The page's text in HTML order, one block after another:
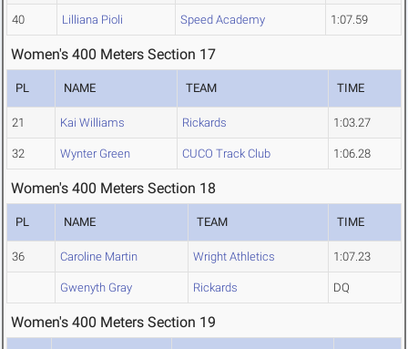
40 Lilliana Pioli Speed Academy 1:07.59
Women's 400 Meters Section 17
PL NAME TEAM TIME
21 Kai Williams Rickards 1:03.27
32 Wynter Green CUCO Track Club 1:06.28
Women's 400 Meters Section 18
PL NAME TEAM TIME
36 Caroline Martin Wright Athletics 1:07.23
Gwenyth Gray Rickards DQ
Women's 400 Meters Section 19